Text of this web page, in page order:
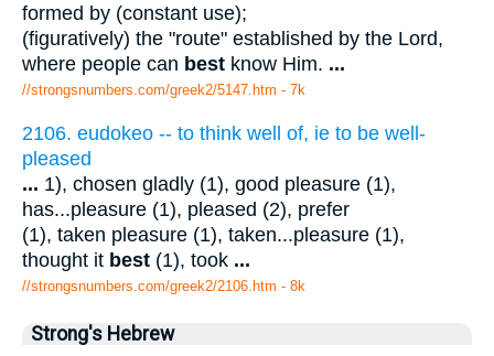
formed by (constant use);
(figuratively) the "route" established by the Lord,
where people can best know Him. ...
//strongsnumbers.com/greek2/5147.htm - 7k
2106. eudokeo -- to think well of, ie to be well-
pleased
... 1), chosen gladly (1), good pleasure (1),
has...pleasure (1), pleased (2), prefer
(1), taken pleasure (1), taken...pleasure (1),
thought it best (1), took ...
//strongsnumbers.com/greek2/2106.htm - 8k
Strong's Hebrew